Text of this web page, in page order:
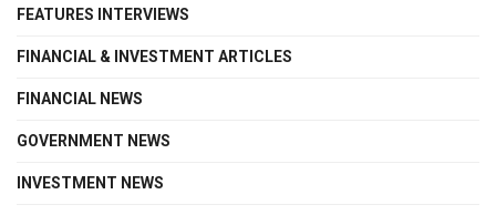
FEATURES INTERVIEWS
FINANCIAL & INVESTMENT ARTICLES
FINANCIAL NEWS
GOVERNMENT NEWS
INVESTMENT NEWS